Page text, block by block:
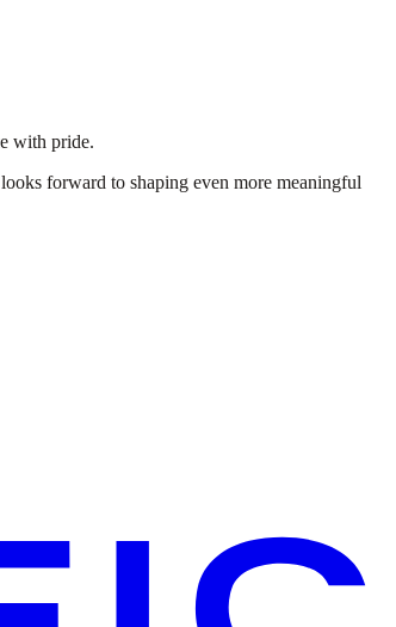
with pride.
forward to shaping even more meaningful